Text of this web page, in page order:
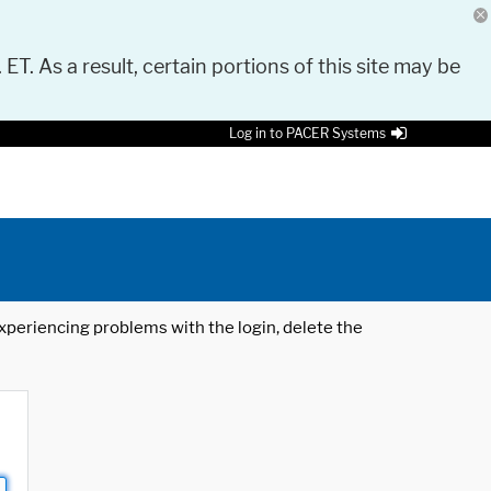
As a result, certain portions of this site may be
Log in to PACER Systems
problems with the login, delete the